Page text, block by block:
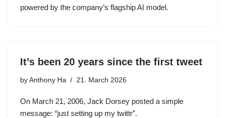
powered by the company’s flagship AI model.
It’s been 20 years since the first tweet
by Anthony Ha 21. March 2026
On March 21, 2006, Jack Dorsey posted a simple
message: “just setting up my twittr”.